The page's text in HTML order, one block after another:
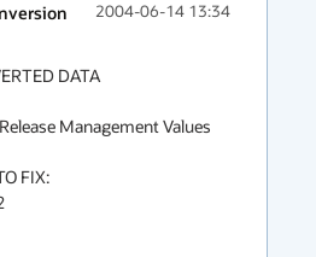
2004-06-14 13:34
DATA
Management Values
FIX: